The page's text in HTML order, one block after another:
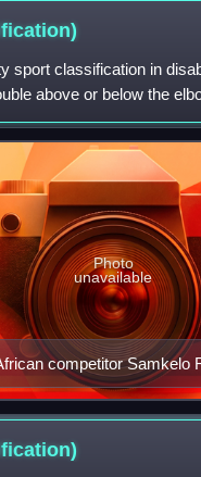
sport classification in
above or below the
The class includes
A5 a
competitor Samkelo
Photo
unavailable